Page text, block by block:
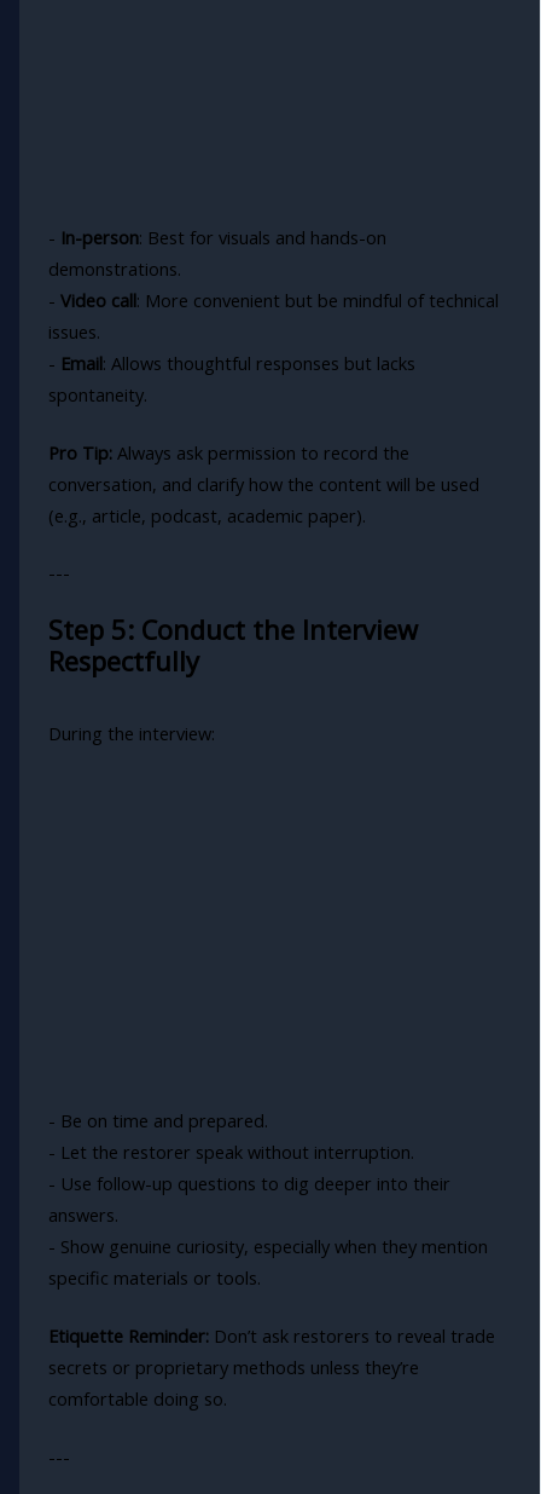
- In-person: Best for visuals and hands-on
demonstrations.
- Video call: More convenient but be mindful of technical
issues.
- Email: Allows thoughtful responses but lacks
spontaneity.
Pro Tip:Always ask permission to record the
conversation, and clarify how the content will be used
(e.g., article, podcast, academic paper).
---
Step 5: Conduct the Interview
Respectfully
During the interview:
- Be on time and prepared.
- Let the restorer speak without interruption.
- Use follow-up questions to dig deeper into their
answers.
- Show genuine curiosity, especially when they mention
specific materials or tools.
Etiquette Reminder:Don’t ask restorers to reveal trade
secrets or proprietary methods unless they’re
comfortable doing so.
---